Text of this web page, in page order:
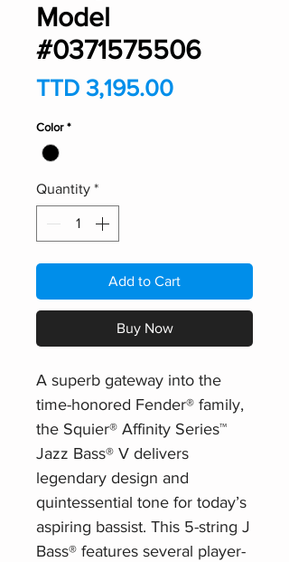
Model
#0371575506
TTD 3,195.00Price
Color *
Quantity *
Add to Cart
Buy Now
A superb gateway into the
time-honored Fender® family,
the Squier® Affinity Series™
Jazz Bass® V delivers
legendary design and
quintessential tone for today’s
aspiring bassist. This 5-string J
Bass® features several player-